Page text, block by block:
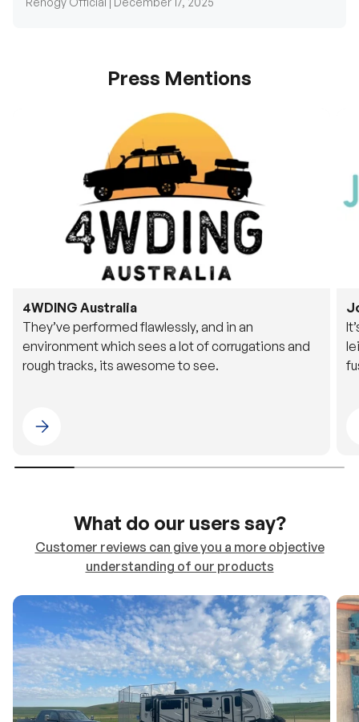
Press Mentions
4WDING Australia
They’ve performed flawlessly, and in an
environment which sees a lot of corrugations and
rough tracks, its awesome to see.
Please select 4WDING Australia